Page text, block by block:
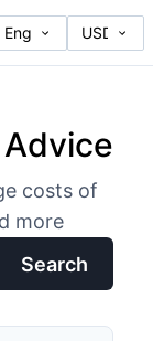
costs of
more
Search